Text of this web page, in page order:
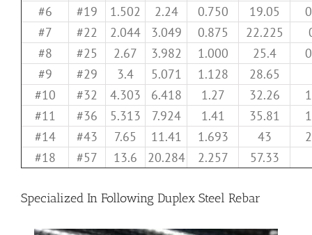
#6
#19 1.502 2.24 0.750 19.05
#7
#22 2.044 3.049 0.875 22.225
#8
#25 2.67 3.982 1.000 25.4
#9
#29 3.4 5.071 1.128
28.65
#10
#32 4.303 6.418 1.27 32.26
#11
#36 5.313 7.924 1.41 35.81
#14
#43 7.65 11.41 1.693 43
#18
#57 13.6 20.284 2.257 57.33
Specialized In Following Duplex Steel Rebar